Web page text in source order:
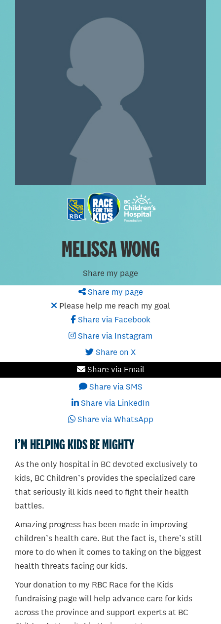
MELISSA WONG
Share my page
Share my page
Please help me reach my goal
Share via Facebook
Share via Instagram
Share on X
Share via Email
Share via SMS
Share via LinkedIn
Share via WhatsApp
I’M HELPING KIDS BE MIGHTY
As the only hospital in BC devoted exclusively to
kids, BC Children’s provides the specialized care
that seriously ill kids need to fight their health
battles.
Amazing progress has been made in improving
children’s health care. But the fact is, there’s still
more to do when it comes to taking on the biggest
health threats facing our kids.
Your donation to my RBC Race for the Kids
fundraising page will help advance care for kids
across the province and support experts at BC